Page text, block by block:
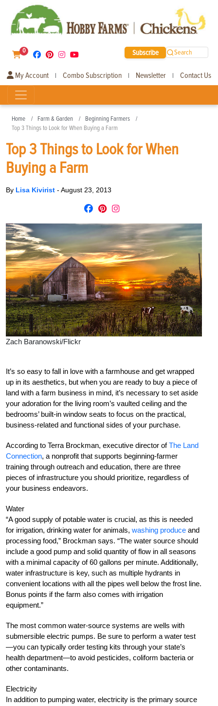
0 Subscribe Search
My Account | Combo Subscription | Newsletter | Contact Us
Home Farm & Garden
Beginning Farmers
Top 3 Things to Look for When Buying a Farm
Top 3 Things to Look for When
Buying a Farm
By Lisa Kivirist - August 23, 2013
Zach Baranowski/Flickr
It’s so easy to fall in love with a farmhouse and get wrapped
up in its aesthetics, but when you are ready to buy a piece of
land with a farm business in mind, it’s necessary to set aside
your adoration for the living room’s vaulted ceiling and the
bedrooms’ built-in window seats to focus on the practical,
business-related and functional sides of your purchase.
According to Terra Brockman, executive director ofThe Land
Connection, a nonprofit that supports beginning-farmer
training through outreach and education, there are three
pieces of infrastructure you should prioritize, regardless of
your business endeavors.
Water
“A good supply of potable water is crucial, as this is needed
for irrigation, drinking water for animals, washing produce and
processing food,” Brockman says. “The water source should
include a good pump and solid quantity of flow in all seasons
with a minimal capacity of 60 gallons per minute. Additionally,
water infrastructure is key, such as multiple hydrants in
convenient locations with all the pipes well below the frost line.
Bonus points if the farm also comes with irrigation
equipment.”
The most common water-source systems are wells with
submersible electric pumps. Be sure to perform a water test
—you can typically order testing kits through your state’s
health department—to avoid pesticides, coliform bacteria or
other contaminants.
Electricity
In addition to pumping water, electricity is the primary source